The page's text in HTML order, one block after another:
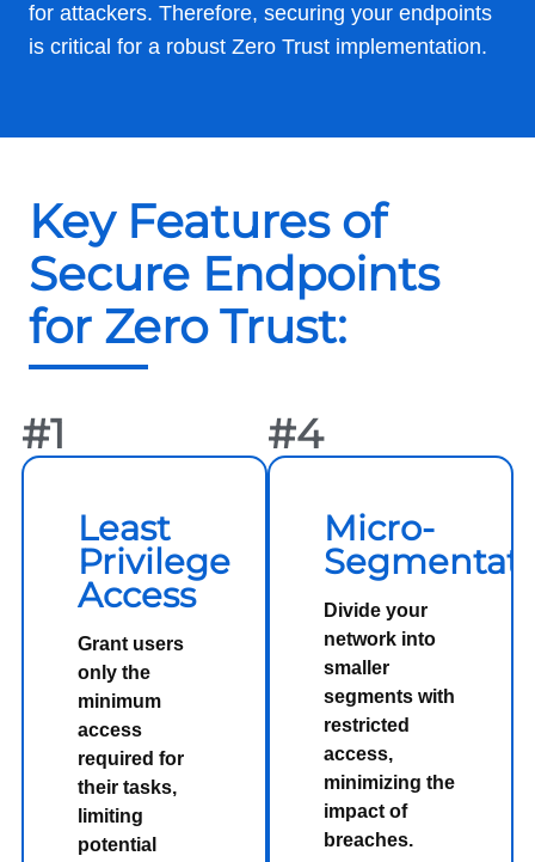
for attackers. Therefore, securing your endpoints
is critical for a robust Zero Trust implementation.
Key Features of
Secure Endpoints
for Zero Trust:
#1
Least
Privilege
Access
Grant users
only the
minimum
access
required for
their tasks,
limiting
potential
#4
Micro-
Divide your
network into
smaller
segments with
restricted
access,
minimizing the
impact of
breaches.